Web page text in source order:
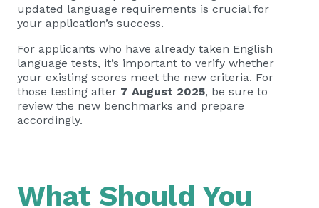
updated language requirements is crucial for
your application’s success.
For applicants who have already taken English
language tests, it’s important to verify whether
your existing scores meet the new criteria. For
those testing after 7 August 2025, be sure to
review the new benchmarks and prepare
accordingly.
What Should You